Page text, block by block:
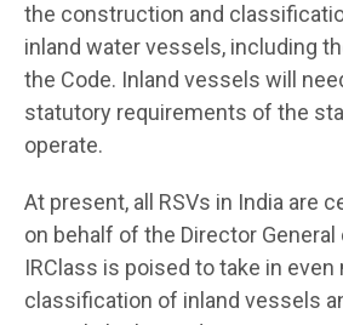
the construction and
inland water vessels, including
the Code. Inland vessels will
statutory requirements of the
operate.
At present, all RSVs in India are
on behalf of the Director General
IRClass is poised to take in
classification of inland vessels